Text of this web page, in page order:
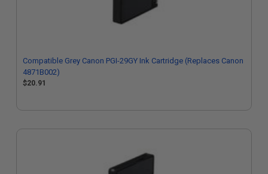
Compatible Grey Canon PGI-29GY Ink Cartridge (Replaces Canon
4871B002)
$20.91